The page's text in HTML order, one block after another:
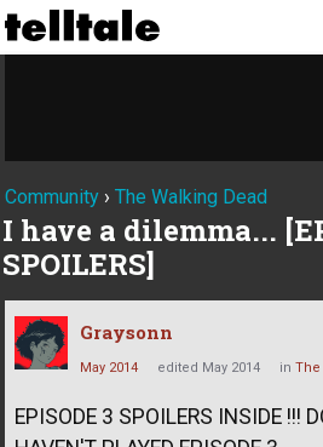
Community › The Walking Dead
I have a dilemma...
SPOILERS]
Graysonn
May 2014 edited May 2014 in The
EPISODE 3 SPOILERS INSIDE !!!